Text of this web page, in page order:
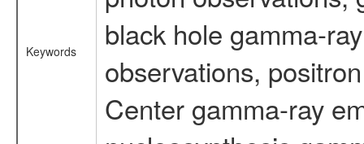
Keywords
black hole gamma-
observations,
Center gamma-ray